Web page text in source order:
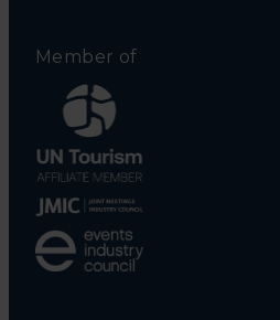
Member of